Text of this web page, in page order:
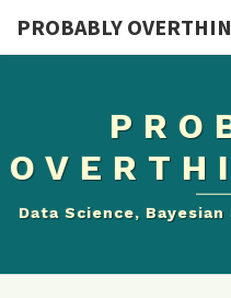
PROBABLY
Data Science,